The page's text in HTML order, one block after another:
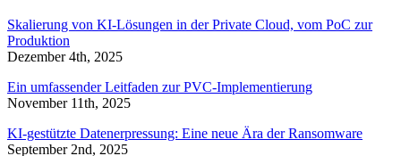
Skalierung von KI-Lösungen in der Private Cloud, vom PoC zur
Produktion
Dezember 4th, 2025
Ein umfassender Leitfaden zur PVC-Implementierung
November 11th, 2025
KI-gestützte Datenerpressung: Eine neue Ära der Ransomware
September 2nd, 2025